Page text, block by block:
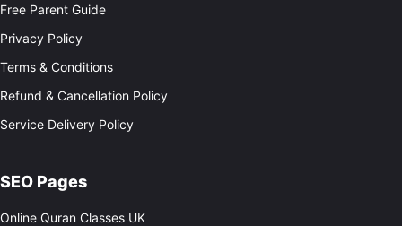
Free Parent Guide
Privacy Policy
Terms & Conditions
Refund & Cancellation Policy
Service Delivery Policy
SEO Pages
Online Quran Classes UK